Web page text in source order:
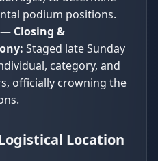
podium positions.
Closing &
Staged late Sunday
category, and
officially crowning the
Location